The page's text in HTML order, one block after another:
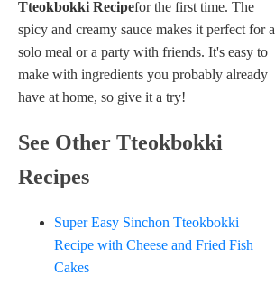
Tteokbokki Recipefor the first time. The
spicy and creamy sauce makes it perfect for a
solo meal or a party with friends. It's easy to
make with ingredients you probably already
have at home, so give it a try!
See Other Tteokbokki
Recipes
Super Easy Sinchon Tteokbokki
Recipe with Cheese and Fried Fish
Cakes